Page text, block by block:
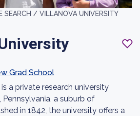
SEARCH / VILLANOVA UNIVERSITY
Grad School
a private research university
a suburb of
in 1842, the university offers a